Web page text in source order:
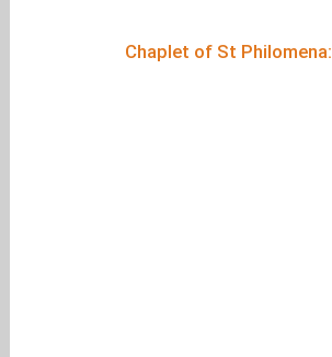
Chaplet of St Philomena: